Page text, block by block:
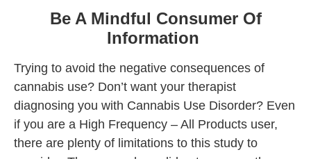
Be A Mindful Consumer Of
Information
Trying to avoid the negative consequences of
cannabis use? Don’t want your therapist
diagnosing you with Cannabis Use Disorder? Even
if you are a High Frequency – All Products user,
there are plenty of limitations to this study to